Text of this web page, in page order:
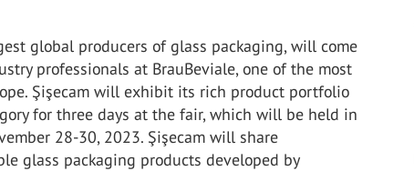
global producers of glass packaging, will come
professionals at BrauBeviale, one of the most
Şişecam will exhibit its rich product portfolio
for three days at the fair, which will be held in
28-30, 2023. Şişecam will share
glass packaging products developed by